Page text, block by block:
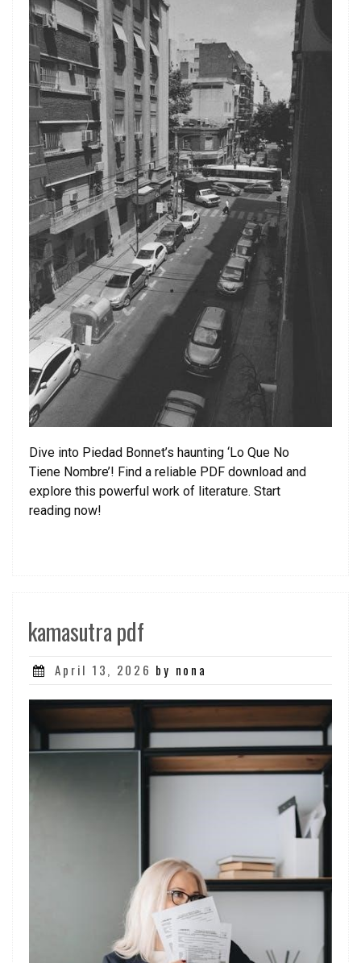
Dive into Piedad Bonnet’s haunting ‘Lo Que No
Tiene Nombre’! Find a reliable PDF download and
explore this powerful work of literature. Start
reading now!
kamasutra pdf
Posted
April 13, 2026 by nona